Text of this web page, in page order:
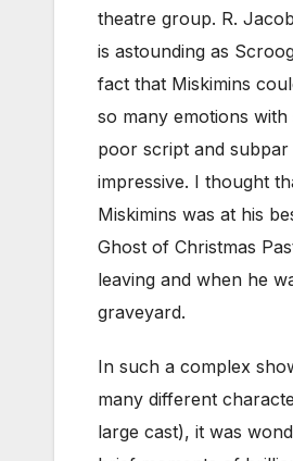
theatre group. R.
is astounding as
fact that Miskimins
so many emotions with
poor script and subpar
impressive. I thought
Miskimins was at his
Ghost of Christmas
leaving and when he
graveyard.
In such a complex
many different
large cast), it was